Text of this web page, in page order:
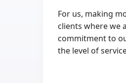
For us, making
clients where we
commitment to
the level of